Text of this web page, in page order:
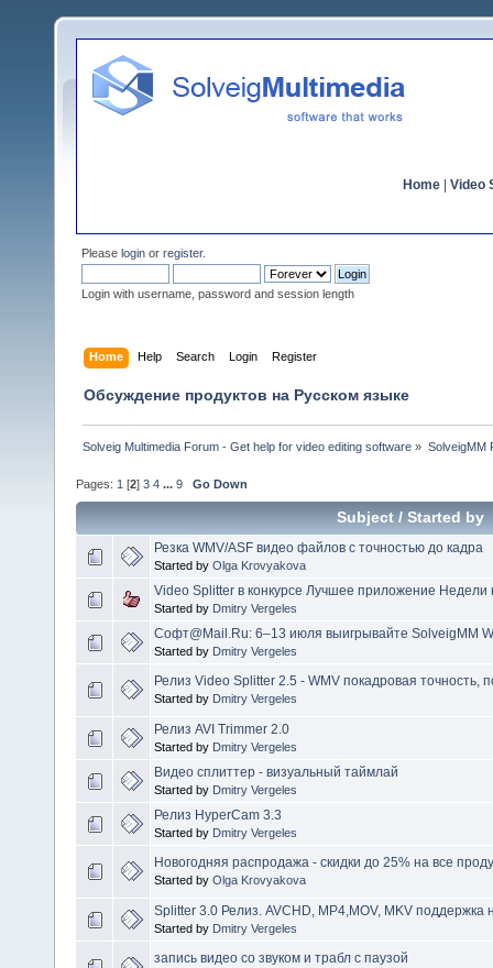
Home Video
Please login or register.
Login with username, password and session length
Home Help Search Login Register
Обсуждение продуктов на Русском языке
Solveig Multimedia Forum - Get help for video editing software » SolveigMM
Pages: 1 [2] 3 4 ... 9 Go Down
Subject/ Started by
Резка WMV/ASF видео файлов c точностью до кадра
Started by Olga Krovyakova
Video Splitter в конкурсе Лучшее приложение Недели
Started by Dmitry Vergeles
Софт@Mail.Ru: 6–13 июля выигрывайте SolveigMM
Started by Dmitry Vergeles
Релиз Video Splitter 2.5 - WMV покадровая точность,
Started by Dmitry Vergeles
Релиз AVI Trimmer 2.0
Started by Dmitry Vergeles
Видео сплиттер - визуальный таймлай
Started by Dmitry Vergeles
Релиз HyperCam 3.3
Started by Dmitry Vergeles
Новогодняя распродажа - скидки до 25% на все
Started by Olga Krovyakova
Splitter 3.0 Релиз. AVCHD, MP4,MOV, MKV поддержка
Started by Dmitry Vergeles
запись видео со звуком и трабл с паузой